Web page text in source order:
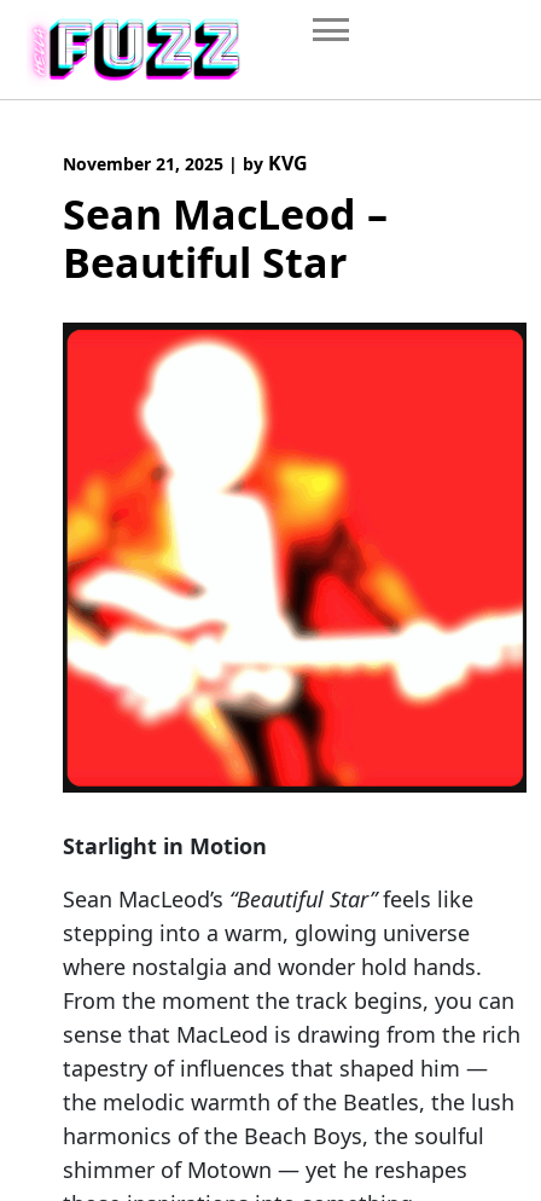
content
November 21, 2025 | by KVG
Sean MacLeod –
Beautiful Star
Starlight in Motion
Sean MacLeod’s “Beautiful Star”feels like
stepping into a warm, glowing universe
where nostalgia and wonder hold hands.
From the moment the track begins, you can
sense that MacLeod is drawing from the rich
tapestry of influences that shaped him —
the melodic warmth of the Beatles, the lush
harmonics of the Beach Boys, the soulful
shimmer of Motown — yet he reshapes